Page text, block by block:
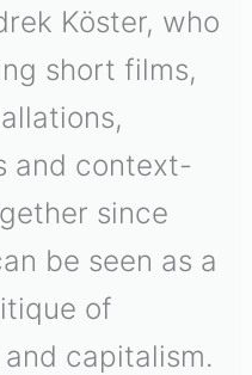
Köster, who
short films,
and context-
since
be seen as a
of
capitalism.